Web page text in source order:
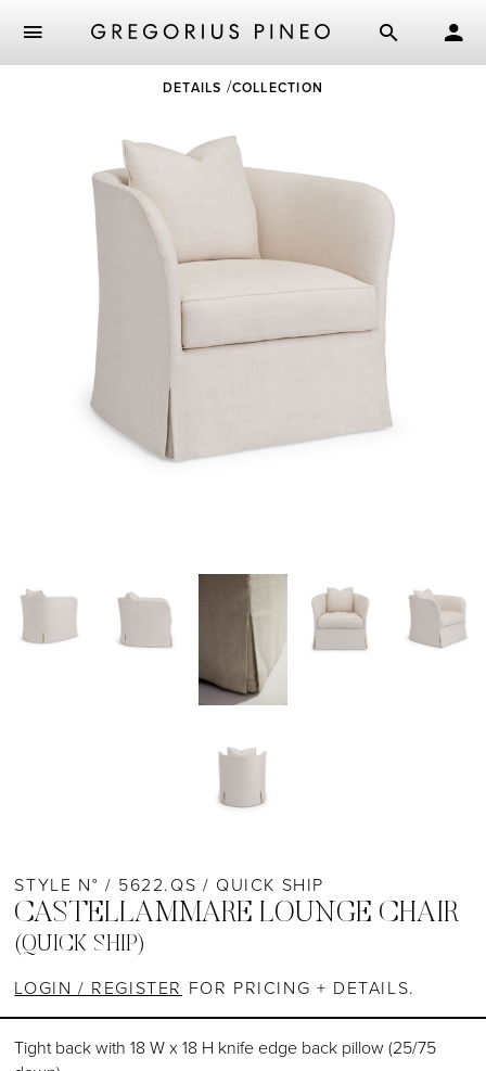
DETAILS COLLECTION
STYLE N° / 5622.QS / QUICK SHIP
CASTELLAMMARE LOUNGE CHAIR
(QUICK SHIP)
LOGIN / REGISTER FOR PRICING + DETAILS.
Tight back with 18 W x 18 H knife edge back pillow (25/75